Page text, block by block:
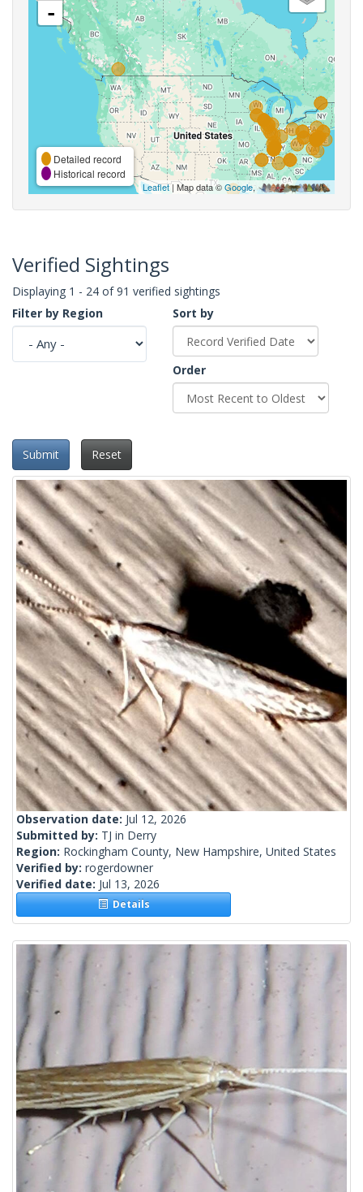
-
Detailed record
Historical record
Leaflet| Map data ©Google,
Verified Sightings
Displaying 1 - 24 of 91 verified sightings
Filter by Region
Sort by
Order
Submit Reset
Observation date: Jul 12, 2026
Submitted by: TJ in Derry
Region: Rockingham County, New Hampshire, United States
Verified by: rogerdowner
Verified date: Jul 13, 2026
Details